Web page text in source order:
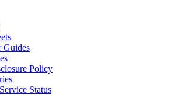
Guides
Policy
Status